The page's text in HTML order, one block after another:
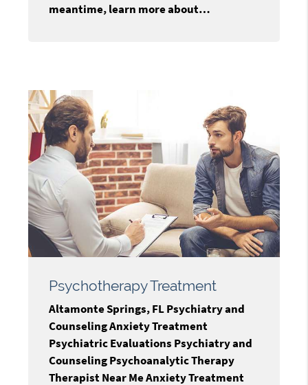
meantime, learn more about…
Psychotherapy Treatment
Altamonte Springs, FL Psychiatry and
Counseling Anxiety Treatment
Psychiatric Evaluations Psychiatry and
Counseling Psychoanalytic Therapy
Therapist Near Me Anxiety Treatment